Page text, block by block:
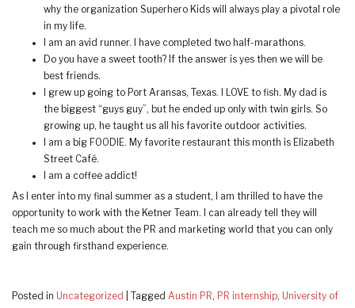
why the organization Superhero Kids will always play a pivotal role
in my life.
I am an avid runner. I have completed two half-marathons.
Do you have a sweet tooth? If the answer is yes then we will be
best friends.
I grew up going to Port Aransas, Texas. I LOVE to fish. My dad is
the biggest “guys guy”, but he ended up only with twin girls. So
growing up, he taught us all his favorite outdoor activities.
I am a big FOODIE. My favorite restaurant this month is Elizabeth
Street Café.
I am a coffee addict!
As I enter into my final summer as a student, I am thrilled to have the
opportunity to work with the Ketner Team. I can already tell they will
teach me so much about the PR and marketing world that you can only
gain through firsthand experience.
Posted in Uncategorized Tagged Austin PR, PR internship, University of